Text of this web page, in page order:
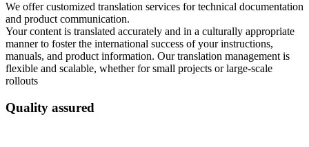
We offer customized translation services for technical documentation
and product communication.
Your content is translated accurately and in a culturally appropriate
manner to foster the international success of your instructions,
manuals, and product information. Our translation management is
flexible and scalable, whether for small projects or large-scale
rollouts
Quality assured